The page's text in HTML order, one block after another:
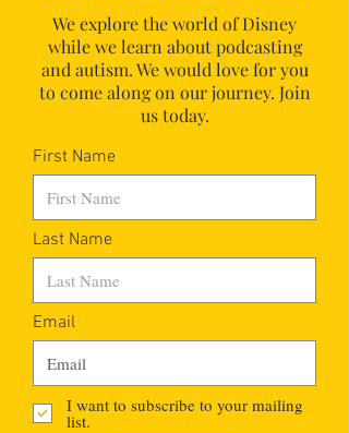
We explore the world of Disney
while we learn about podcasting
and autism.We would love for you
to come along on our journey. Join
us today.
First Name
Last Name
Email
I want to subscribe to your mailing
list.